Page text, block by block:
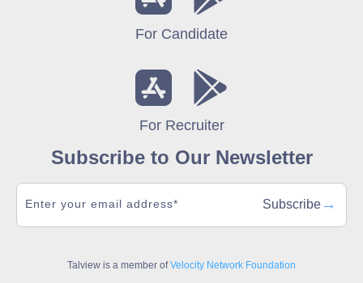
For Candidate
For Recruiter
Subscribe to Our Newsletter
Subscribe →
Talview is a member ofVelocity Network Foundation